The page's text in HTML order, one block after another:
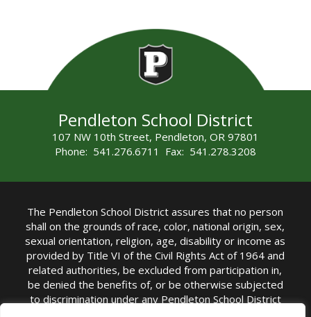
Pendleton School District
107 NW 10th Street, Pendleton, OR 97801
Phone: 541.276.6711 Fax: 541.278.3208
The Pendleton School District assures that no person
shall on the grounds of race, color, national origin, sex,
sexual orientation, religion, age, disability or income as
provided by Title VI of the Civil Rights Act of 1964 and
related authorities, be excluded from participation in,
be denied the benefits of, or be otherwise subjected
to discrimination under any Pendleton School District